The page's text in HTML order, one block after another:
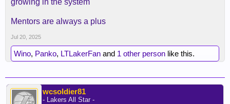
growing in the system
Mentors are always a plus
Jul 20, 2025
Wino, Panko, LTLakerFan and 1 other person like this.
wcsoldier81
- Lakers All Star -